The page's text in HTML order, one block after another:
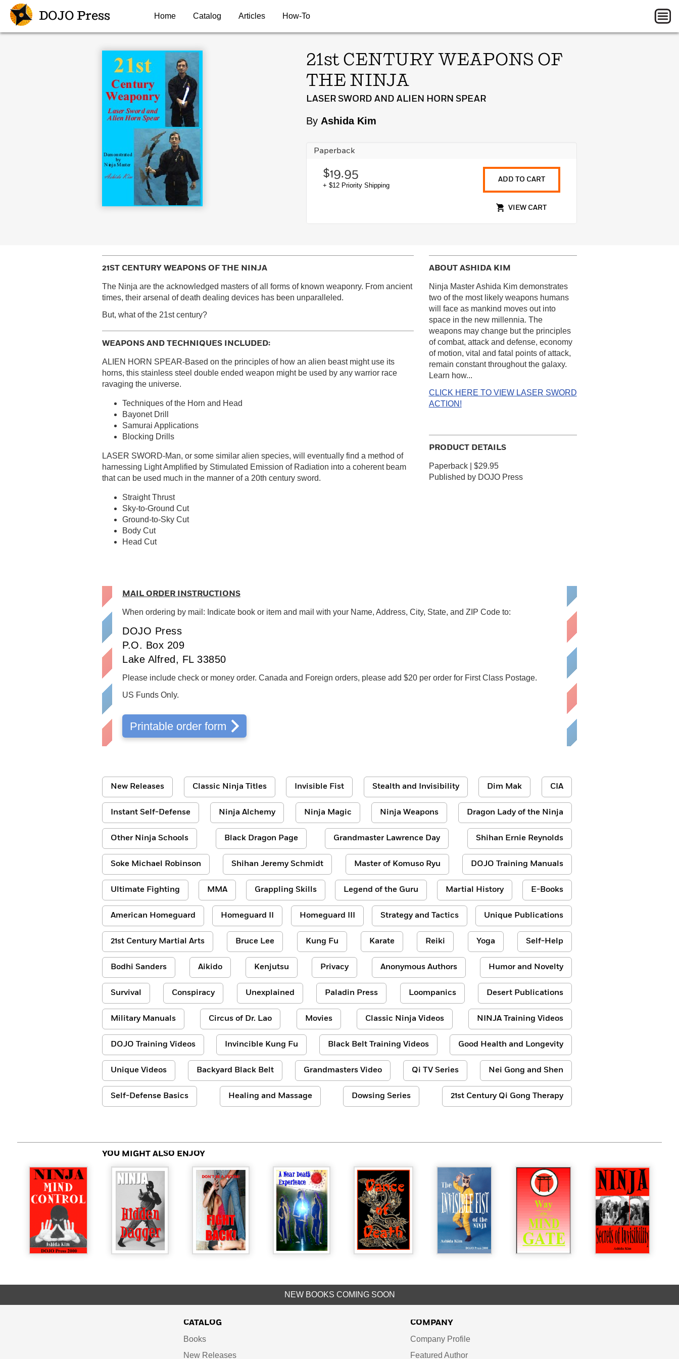
DOJO Press Home Catalog Articles How-To
21st CENTURY WEAPONS OF
THE NINJA
LASER SWORD AND ALIEN HORN SPEAR
By Ashida Kim
Paperback
$19.95
+ $12 Priority Shipping
ADD TO CART
VIEW CART
21ST CENTURY WEAPONS OF THE NINJA
The Ninja are the acknowledged masters of all forms of known weaponry. From ancient
times, their arsenal of death dealing devices has been unparalleled.
But, what of the 21st century?
WEAPONS AND TECHNIQUES INCLUDED:
ALIEN HORN SPEAR-Based on the principles of how an alien beast might use its
horns, this stainless steel double ended weapon might be used by any warrior race
ravaging the universe.
Techniques of the Horn and Head
Bayonet Drill
Samurai Applications
Blocking Drills
LASER SWORD-Man, or some similar alien species, will eventually find a method of
harnessing Light Amplified by Stimulated Emission of Radiation into a coherent beam
that can be used much in the manner of a 20th century sword.
Straight Thrust
Sky-to-Ground Cut
Ground-to-Sky Cut
Body Cut
Head Cut
ABOUT ASHIDA KIM
Ninja Master Ashida Kim demonstrates
two of the most likely weapons humans
will face as mankind moves out into
space in the new millennia. The
weapons may change but the principles
of combat, attack and defense, economy
of motion, vital and fatal points of attack,
remain constant throughout the galaxy.
Learn how...
CLICK HERE TO VIEW LASER SWORD
ACTION!
PRODUCT DETAILS
Paperback | $29.95
Published by DOJO Press
MAIL ORDER INSTRUCTIONS
When ordering by mail: Indicate book or item and mail with your Name, Address, City, State, and ZIP Code to:
DOJO Press
P.O. Box 209
Lake Alfred, FL 33850
Please include check or money order. Canada and Foreign orders, please add $20 per order for First Class Postage.
US Funds Only.
Printable order form
New Releases Classic Ninja Titles Invisible Fist Stealth and Invisibility Dim Mak CIA
Instant Self-Defense Ninja Alchemy Ninja Magic Ninja Weapons Dragon Lady of the Ninja
Other Ninja Schools Black Dragon Page Grandmaster Lawrence Day Shihan Ernie Reynolds
Soke Michael Robinson Shihan Jeremy Schmidt Master of Komuso Ryu DOJO Training Manuals
Ultimate Fighting MMA Grappling Skills Legend of the Guru Martial History E-Books
American Homeguard Homeguard II Homeguard III Strategy and Tactics Unique Publications
21st Century Martial Arts Bruce Lee Kung Fu Karate Reiki Yoga Self-Help
Bodhi Sanders Aikido Kenjutsu Privacy Anonymous Authors Humor and Novelty
Survival Conspiracy Unexplained Paladin Press Loompanics Desert Publications
Military Manuals Circus of Dr. Lao Movies Classic Ninja Videos NINJA Training Videos
DOJO Training Videos Invincible Kung Fu Black Belt Training Videos Good Health and Longevity
Unique Videos Backyard Black Belt Grandmasters Video Qi TV Series Nei Gong and Shen
Self-Defense Basics Healing and Massage Dowsing Series 21st Century Qi Gong Therapy
YOU MIGHT ALSO ENJOY
NEW BOOKS COMING SOON
CATALOG
Books
New Releases
COMPANY
Company Profile
Featured Author